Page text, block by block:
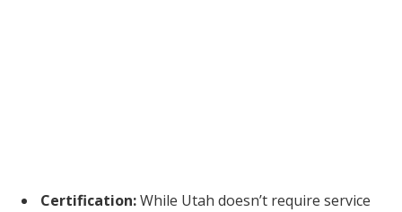
Certification:While Utah doesn’t require service